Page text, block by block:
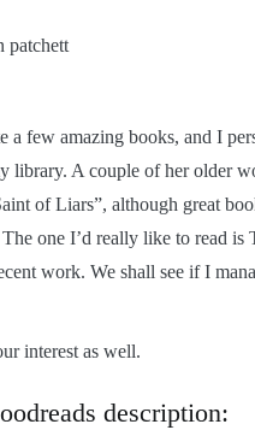
a few amazing books, and I
library. A couple of her older
of Liars”, although great
one I’d really like to read is
work. We shall see if I
interest as well.
description: